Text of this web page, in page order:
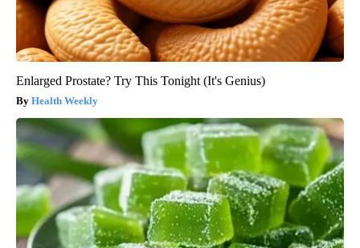
Enlarged Prostate? Try This Tonight (It's Genius)
Health Weekly